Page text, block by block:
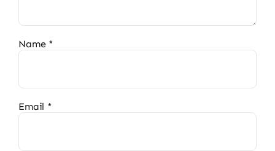
Name *
Email *